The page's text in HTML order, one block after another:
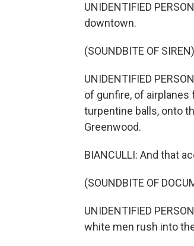
UNIDENTIFIED
downtown.
(SOUNDBITE OF SIREN)
UNIDENTIFIED
of gunfire, of airplanes
turpentine balls, onto
Greenwood.
BIANCULLI: And that
(SOUNDBITE OF
UNIDENTIFIED
white men rush into